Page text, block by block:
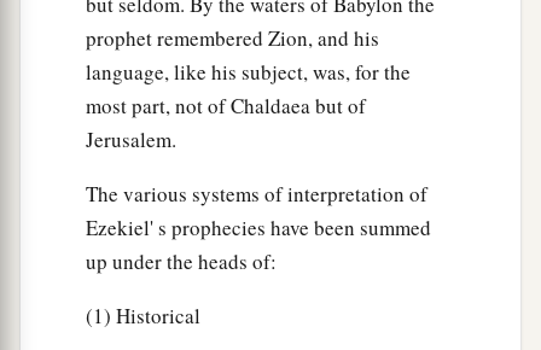
prophet remembered Zion, and his
language, like his subject, was, for the
most part, not of Chaldaea but of
Jerusalem.
The various systems of interpretation of
Ezekiel' s prophecies have been summed
up under the heads of:
(1) Historical